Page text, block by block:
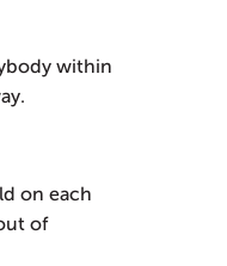
within
on each
of